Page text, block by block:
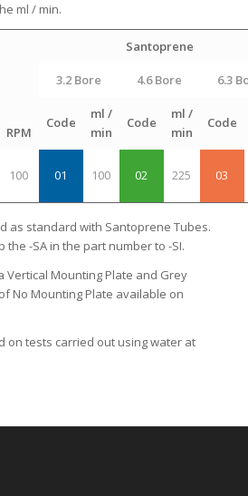
ml / min.
RPM
Santoprene
3.2 Bore 4.6 Bore 6.3
Code
ml /
min
Code
ml /
min
Code
100 01 100 02 225 03
as standard with Santoprene Tubes.
the -SA in the part number to -SI.
Vertical Mounting Plate and Grey
No Mounting Plate available on
on tests carried out using water at